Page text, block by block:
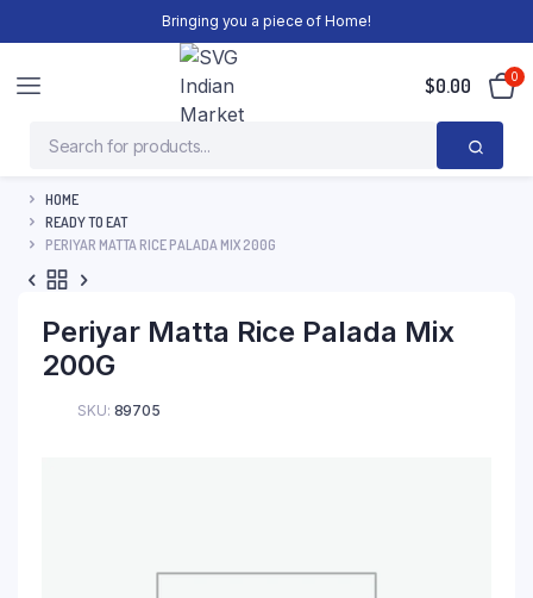
Bringing you a piece of Home!
$0.00 0
HOME
READY TO EAT
PERIYAR MATTA RICE PALADA MIX 200G
Periyar Matta Rice Palada Mix
200G
SKU: 89705